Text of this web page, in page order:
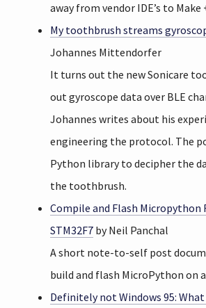
away from vendor IDE’s to Make
My toothbrush streams
Johannes Mittendorfer
It turns out the new Sonicare
out gyroscope data over BLE
Johannes writes about his
engineering the protocol. The
Python library to decipher the
the toothbrush.
Compile and Flash Micropython
STM32F7 by Neil Panchal
A short note-to-self post
build and flash MicroPython on
Definitely not Windows 95: